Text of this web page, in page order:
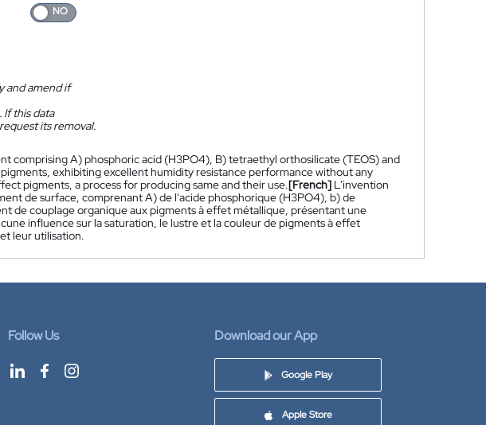
and amend if
If this data
its removal.
comprising A) phosphoric acid (H3PO4), B) tetraethyl orthosilicate (TEOS) and
exhibiting excellent humidity resistance performance without any
pigments, a process for producing same and their use.[French] L'invention
de surface, comprenant A) de l'acide phosphorique (H3PO4), b) de
de couplage organique aux pigments à effet métallique, présentant une
influence sur la saturation, le lustre et la couleur de pigments à effet
leur utilisation.
Follow Us Download our App
Google Play
Apple Store